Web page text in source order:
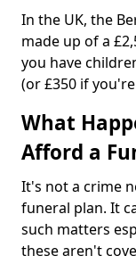
In the UK, the
made up of a
you have
(or £350 if
What
Afford a
It's not a crime
funeral plan. It
such matters
these aren't